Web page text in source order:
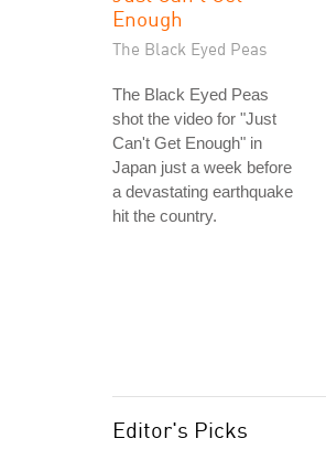
Enough
The Black Eyed Peas
The Black Eyed Peas
shot the video for "Just
Can't Get Enough" in
Japan just a week before
a devastating earthquake
hit the country.
Editor's Picks